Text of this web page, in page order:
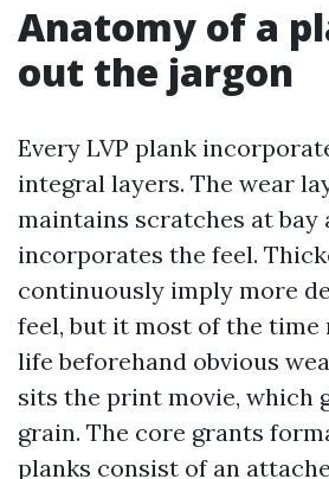
Anatomy of a
out the jargon
Every LVP plank
integral layers. The wear
maintains scratches at bay
incorporates the feel.
continuously imply more
feel, but it most of the time
life beforehand obvious
sits the print movie, which
grain. The core grants
planks consist of an